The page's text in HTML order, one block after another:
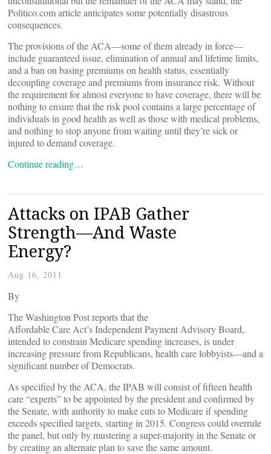
Politico.com article anticipates some potentially disastrous
consequences.
The provisions of the ACA—some of them already in force—
include guaranteed issue, elimination of annual and lifetime limits,
and a ban on basing premiums on health status, essentially
decoupling coverage and premiums from insurance risk. Without
the requirement for almost everyone to have coverage, there will be
nothing to ensure that the risk pool contains a large percentage of
individuals in good health as well as those with medical problems,
and nothing to stop anyone from waiting until they’re sick or
injured to demand coverage.
Continue reading…
Attacks on IPAB Gather
Strength—And Waste
Energy?
Aug 16, 2011
By
The Washington Post reports that the
Affordable Care Act’s Independent Payment Advisory Board,
intended to constrain Medicare spending increases, is under
increasing pressure from Republicans, health care lobbyists—and a
significant number of Democrats.
As specified by the ACA, the IPAB will consist of fifteen health
care “experts” to be appointed by the president and confirmed by
the Senate, with authority to make cuts to Medicare if spending
exceeds specified targets, starting in 2015. Congress could overrule
the panel, but only by mustering a super-majority in the Senate or
by creating an alternate plan to save the same amount.